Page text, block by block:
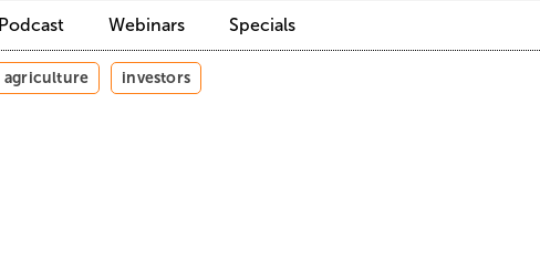
Podcast Webinars Specials
agriculture investors